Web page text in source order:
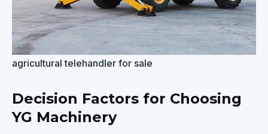
agricultural telehandler for sale
Decision Factors for Choosing
YG Machinery